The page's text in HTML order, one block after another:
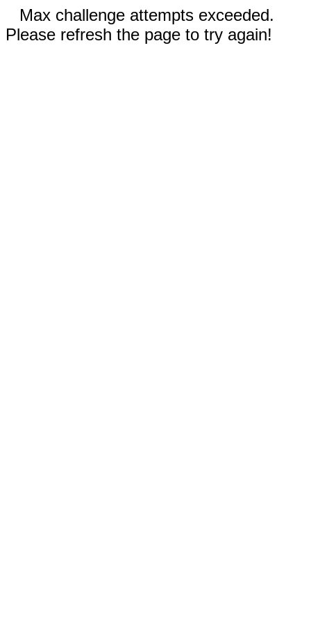
Max challenge attempts exceeded.
Please refresh the page to try again!